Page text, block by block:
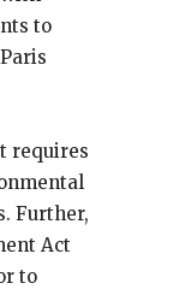
to
requires
Further,
Act
to